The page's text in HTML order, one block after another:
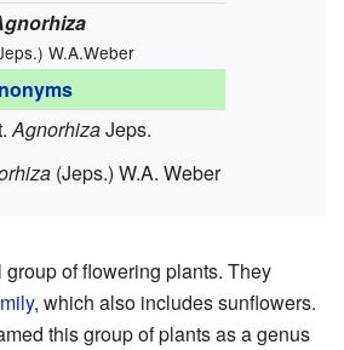
W.A.Weber
AgnorhizaJeps.
(Jeps.) W.A. Weber
group of flowering plants. They
, which also includes sunflowers.
this group of plants as a genus